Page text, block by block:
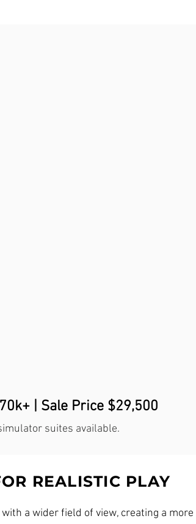
| Sale Price $29,500
suites available.
REALISTIC PLAY
a wider field of view, creating a